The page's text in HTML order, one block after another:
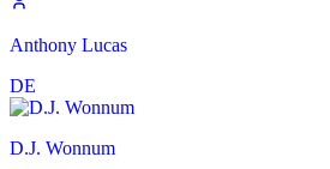
Anthony Lucas
DE
D.J. Wonnum